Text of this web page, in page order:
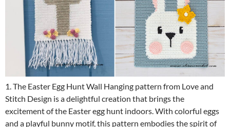
1. The Easter Egg Hunt Wall Hanging pattern from Love and
Stitch Design is a delightful creation that brings the
excitement of the Easter egg hunt indoors. With colorful eggs
and a playful bunny motif, this pattern embodies the spirit of